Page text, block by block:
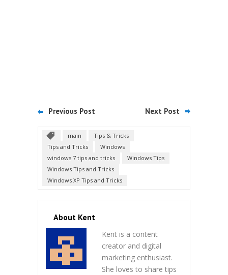
Previous Post Next Post
main
Tips & Tricks
Tips and Tricks
Windows
windows 7 tips and tricks
Windows Tips
Windows Tips and Tricks
Windows XP Tips and Tricks
About Kent
Kent is a content
creator and digital
marketing enthusiast.
She loves to share tips